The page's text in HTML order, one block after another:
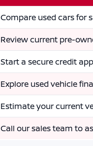
Compare used cars for
Review current pre-
Start a secure credit
Explore used vehicle
Estimate your current
Call our sales team to